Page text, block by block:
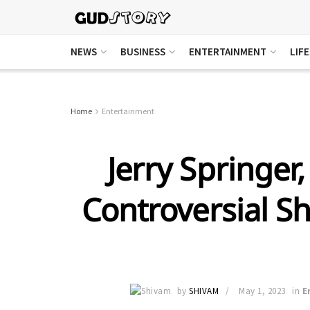
NEWS BUSINESS ENTERTAINMENT
Home Entertainment
Jerry
Controversial
by SHIVAM May 1, 2023 in